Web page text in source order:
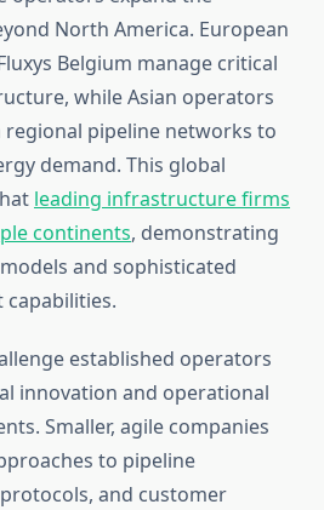
North America. European
Belgium manage critical
while Asian operators
regional pipeline networks to
demand. This global
leading infrastructure firms
continents, demonstrating
and sophisticated
established operators
innovation and operational
Smaller, agile companies
to pipeline
and customer